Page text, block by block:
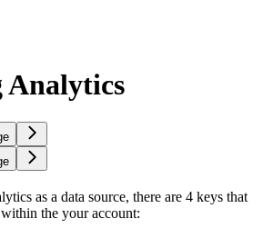
Analytics
as a data source, there are 4 keys that
the your account: